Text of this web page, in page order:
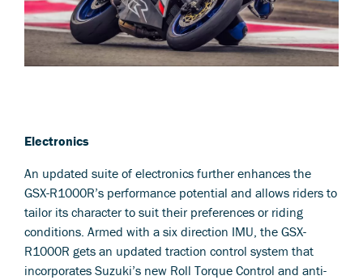
Electronics
An updated suite of electronics further enhances the
GSX-R1000R’s performance potential and allows riders to
tailor its character to suit their preferences or riding
conditions. Armed with a six direction IMU, the GSX-
R1000R gets an updated traction control system that
incorporates Suzuki’s new Roll Torque Control and anti-